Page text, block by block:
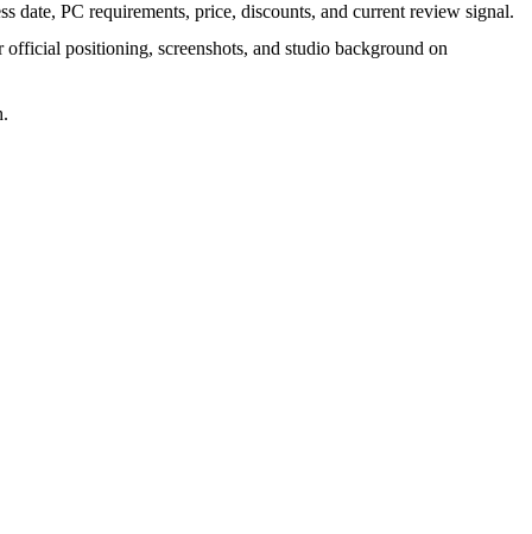
date, PC requirements, price, discounts, and current review signal.
official positioning, screenshots, and studio background on